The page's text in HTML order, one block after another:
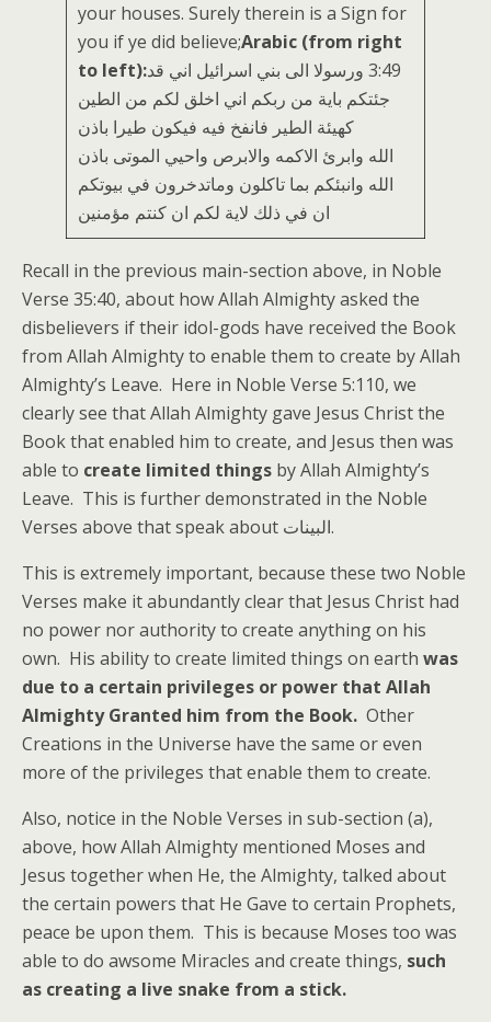
your houses. Surely therein is a Sign for
you if ye did believe;Arabic (from right
to left):‏3:49 ورسولا الى بني اسرائيل اني قد
جئتكم باية من ربكم اني اخلق لكم من الطين
كهيئة الطير فانفخ فيه فيكون طيرا باذن
الله وابرئ الاكمه والابرص واحيي الموتى باذن
الله وانبئكم بما تاكلون وماتدخرون في بيوتكم
ان في ذلك لاية لكم ان كنتم مؤمنين
Recall in the previous main-section above, in Noble
Verse 35:40, about how Allah Almighty asked the
disbelievers if their idol-gods have received the Book
from Allah Almighty to enable them to create by Allah
Almighty’s Leave. Here in Noble Verse 5:110, we
clearly see that Allah Almighty gave Jesus Christ the
Book that enabled him to create, and Jesus then was
able to create limited things by Allah Almighty’s
Leave. This is further demonstrated in the Noble
Verses above that speak about البينات.
This is extremely important, because these two Noble
Verses make it abundantly clear that Jesus Christ had
no power nor authority to create anything on his
own. His ability to create limited things on earth was
due to a certain privileges or power that Allah
Almighty Granted him from the Book. Other
Creations in the Universe have the same or even
more of the privileges that enable them to create.
Also, notice in the Noble Verses in sub-section (a),
above, how Allah Almighty mentioned Moses and
Jesus together when He, the Almighty, talked about
the certain powers that He Gave to certain Prophets,
peace be upon them. This is because Moses too was
able to do awsome Miracles and create things, such
as creating a live snake from a stick.